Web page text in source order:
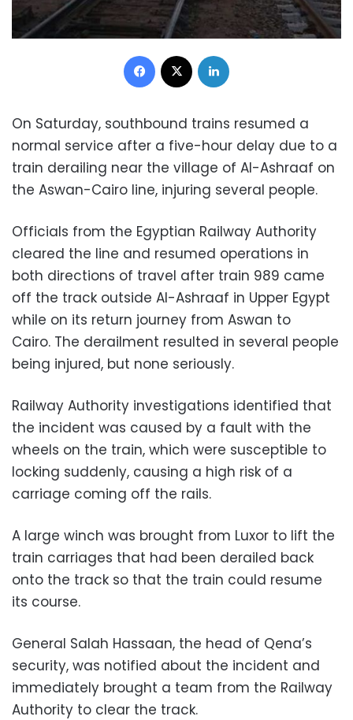
Facebook
On Saturday, southbound trains resumed a
normal service after a five-hour delay due to a
train derailing near the village of Al-Ashraaf on
the Aswan-Cairo line, injuring several people.
Officials from the Egyptian Railway Authority
cleared the line and resumed operations in
both directions of travel after train 989 came
off the track outside Al-Ashraaf in Upper Egypt
while on its return journey from Aswan to
Cairo. The derailment resulted in several people
being injured, but none seriously.
Railway Authority investigations identified that
the incident was caused by a fault with the
wheels on the train, which were susceptible to
locking suddenly, causing a high risk of a
carriage coming off the rails.
A large winch was brought from Luxor to lift the
train carriages that had been derailed back
onto the track so that the train could resume
its course.
General Salah Hassaan, the head of Qena’s
security, was notified about the incident and
immediately brought a team from the Railway
Authority to clear the track.